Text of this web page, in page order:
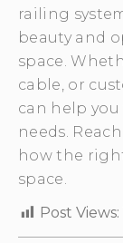
railing
beauty and
space.
cable, or
can help
needs.
how the
space.
Post Views: